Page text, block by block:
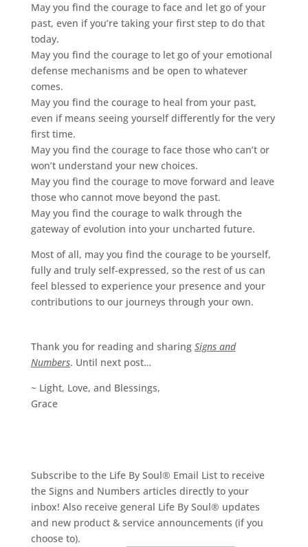
May you find the courage to face and let go of your
past, even if you’re taking your first step to do that
today.
May you find the courage to let go of your emotional
defense mechanisms and be open to whatever
comes.
May you find the courage to heal from your past,
even if means seeing yourself differently for the very
first time.
May you find the courage to face those who can’t or
won’t understand your new choices.
May you find the courage to move forward and leave
those who cannot move beyond the past.
May you find the courage to walk through the
gateway of evolution into your uncharted future.
Most of all, may you find the courage to be yourself,
fully and truly self-expressed, so the rest of us can
feel blessed to experience your presence and your
contributions to our journeys through your own.
Thank you for reading and sharing Signs and
Numbers. Until next post…
~ Light, Love, and Blessings,
Grace
Subscribe to the Life By Soul® Email List to receive
the Signs and Numbers articles directly to your
inbox! Also receive general Life By Soul® updates
and new product & service announcements (if you
choose to).